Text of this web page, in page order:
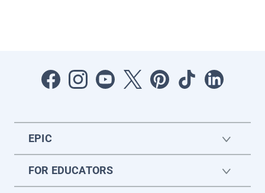
EPIC
FOR EDUCATORS